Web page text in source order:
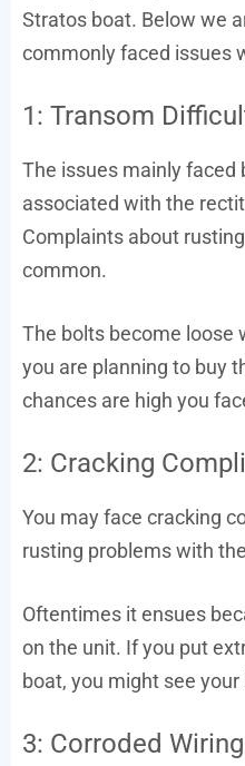
Stratos boat. Below we
commonly faced issues
1: Transom
The issues mainly faced
associated with the
Complaints about
common.
The bolts become loose
you are planning to buy
chances are high you
2: Cracking
You may face cracking
rusting problems with
Oftentimes it ensues
on the unit. If you put
boat, you might see
3: Corroded Wiring